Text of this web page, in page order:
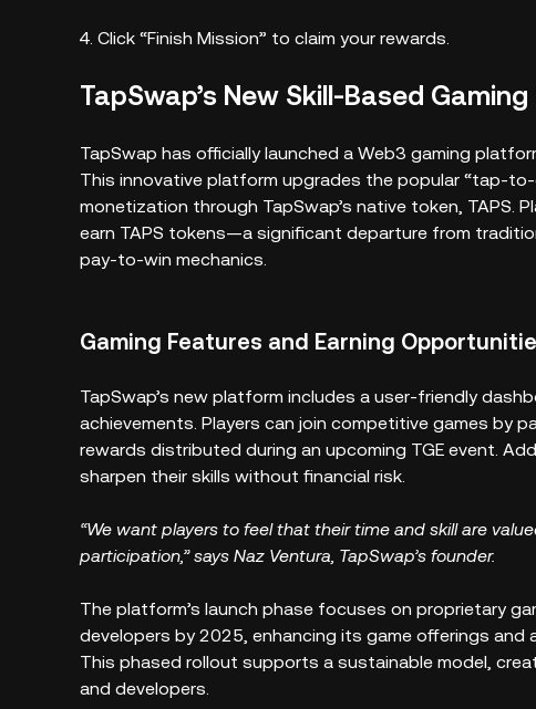
Click “Finish Mission” to claim your rewards.
TapSwap’s New Skill-Based
TapSwap has officially launched a Web3 gaming
This innovative platform upgrades the popular “tap-
monetization through TapSwap’s native token, TAPS.
earn TAPS tokens—a significant departure from
pay-to-win mechanics.
Gaming Features and Earning
TapSwap’s new platform includes a user-friendly
achievements. Players can join competitive games by
rewards distributed during an upcoming TGE event.
sharpen their skills without financial risk.
“We want players to feel that their time and skill are
participation,” says Naz Ventura, TapSwap’s founder.
The platform’s launch phase focuses on proprietary
developers by 2025, enhancing its game offerings
This phased rollout supports a sustainable model,
and developers.